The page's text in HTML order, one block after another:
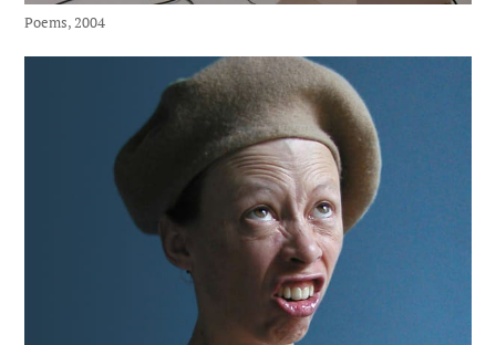
Poems, 2004